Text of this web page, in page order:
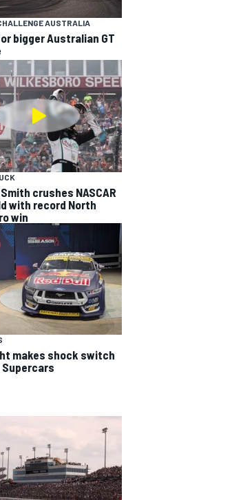
AUSTRALIA
bigger Australian GT
crushes NASCAR
with record North
win
makes shock switch
Supercars